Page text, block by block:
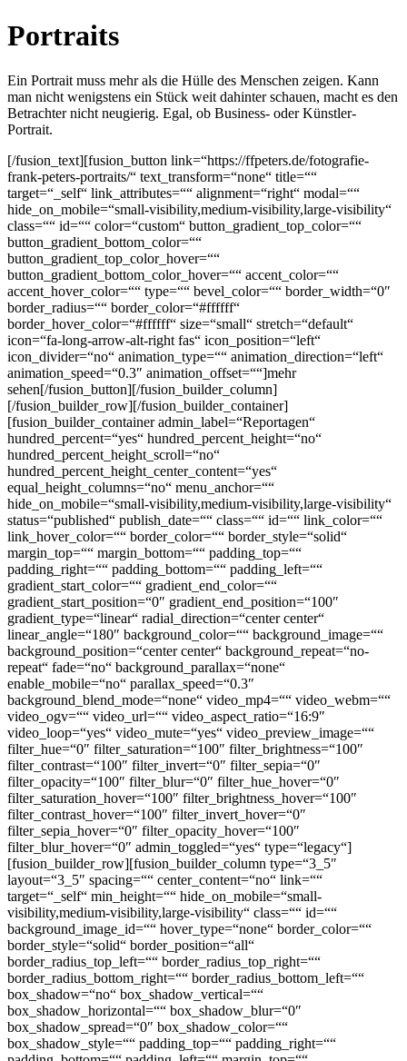
Portraits
Ein Portrait muss mehr als die Hülle des Menschen zeigen. Kann
man nicht wenigstens ein Stück weit dahinter schauen, macht es den
Betrachter nicht neugierig. Egal, ob Business- oder Künstler-
Portrait.
[/fusion_text][fusion_button link=“https://ffpeters.de/fotografie-
frank-peters-portraits/“ text_transform=“none“ title=““
target=“_self“ link_attributes=““ alignment=“right“ modal=““
hide_on_mobile=“small-visibility,medium-visibility,large-visibility“
class=““ id=““ color=“custom“ button_gradient_top_color=““
button_gradient_bottom_color=““
button_gradient_top_color_hover=““
button_gradient_bottom_color_hover=““ accent_color=““
accent_hover_color=““ type=““ bevel_color=““ border_width=“0″
border_radius=““ border_color=“#ffffff“
border_hover_color=“#ffffff“ size=“small“ stretch=“default“
icon=“fa-long-arrow-alt-right fas“ icon_position=“left“
icon_divider=“no“ animation_type=““ animation_direction=“left“
animation_speed=“0.3″ animation_offset=““]mehr
sehen[/fusion_button][/fusion_builder_column]
[/fusion_builder_row][/fusion_builder_container]
[fusion_builder_container admin_label=“Reportagen“
hundred_percent=“yes“ hundred_percent_height=“no“
hundred_percent_height_scroll=“no“
hundred_percent_height_center_content=“yes“
equal_height_columns=“no“ menu_anchor=““
hide_on_mobile=“small-visibility,medium-visibility,large-visibility“
status=“published“ publish_date=““ class=““ id=““ link_color=““
link_hover_color=““ border_color=““ border_style=“solid“
margin_top=““ margin_bottom=““ padding_top=““
padding_right=““ padding_bottom=““ padding_left=““
gradient_start_color=““ gradient_end_color=““
gradient_start_position=“0″ gradient_end_position=“100″
gradient_type=“linear“ radial_direction=“center center“
linear_angle=“180″ background_color=““ background_image=““
background_position=“center center“ background_repeat=“no-
repeat“ fade=“no“ background_parallax=“none“
enable_mobile=“no“ parallax_speed=“0.3″
background_blend_mode=“none“ video_mp4=““ video_webm=““
video_ogv=““ video_url=““ video_aspect_ratio=“16:9″
video_loop=“yes“ video_mute=“yes“ video_preview_image=““
filter_hue=“0″ filter_saturation=“100″ filter_brightness=“100″
filter_contrast=“100″ filter_invert=“0″ filter_sepia=“0″
filter_opacity=“100″ filter_blur=“0″ filter_hue_hover=“0″
filter_saturation_hover=“100″ filter_brightness_hover=“100″
filter_contrast_hover=“100″ filter_invert_hover=“0″
filter_sepia_hover=“0″ filter_opacity_hover=“100″
filter_blur_hover=“0″ admin_toggled=“yes“ type=“legacy“]
[fusion_builder_row][fusion_builder_column type=“3_5″
layout=“3_5″ spacing=““ center_content=“no“ link=““
target=“_self“ min_height=““ hide_on_mobile=“small-
visibility,medium-visibility,large-visibility“ class=““ id=““
background_image_id=““ hover_type=“none“ border_color=““
border_style=“solid“ border_position=“all“
border_radius_top_left=““ border_radius_top_right=““
border_radius_bottom_right=““ border_radius_bottom_left=““
box_shadow=“no“ box_shadow_vertical=““
box_shadow_horizontal=““ box_shadow_blur=“0″
box_shadow_spread=“0″ box_shadow_color=““
box_shadow_style=““ padding_top=““ padding_right=““